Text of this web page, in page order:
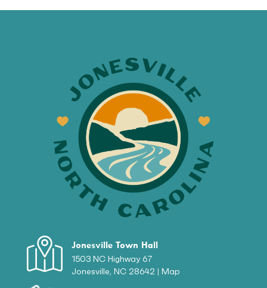
Jonesville Town Hall
1503 NC Highway 67
Jonesville, NC 28642 | Map